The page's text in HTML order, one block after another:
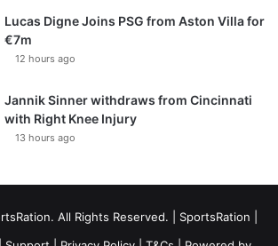
Lucas Digne Joins PSG from Aston Villa for
€7m
12 hours ago
Jannik Sinner withdraws from Cincinnati
with Right Knee Injury
13 hours ago
All Rights Reserved. | SportsRation